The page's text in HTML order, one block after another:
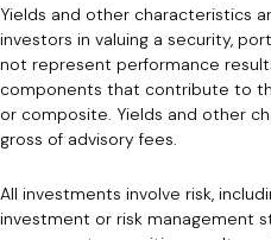
Yields and other characteristics
investors in valuing a security,
not represent performance
components that contribute to
or composite. Yields and other
gross of advisory fees.
All investments involve risk,
investment or risk management